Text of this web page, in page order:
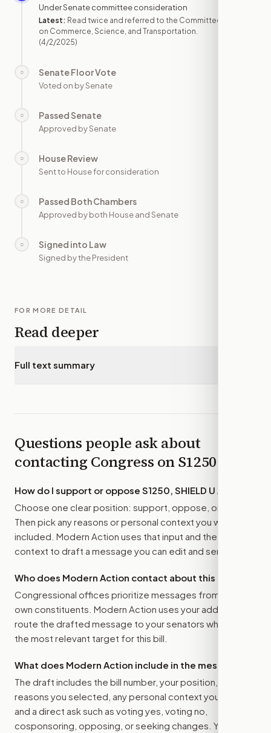
Under Senate committee consideration
Latest: Read twice and referred to the Committee
on Commerce, Science, and Transportation.
(4/2/2025)
○ Senate Floor Vote
Voted on by Senate
○ Passed Senate
Approved by Senate
○ House Review
Sent to House for consideration
○ Passed Both Chambers
Approved by both House and Senate
○ Signed into Law
Signed by the President
FOR MORE DETAIL
Read deeper
Full text summary
Questions people ask about
contacting Congress onS1250
How do I support or oppose S1250, SHIELD U Act
Choose one clear position: support, oppose, or amend.
Then pick any reasons or personal context you want
included. Modern Action uses that input and the bill
context to draft a message you can edit and send.
Who does Modern Action contact about this bill?
Congressional offices prioritize messages from their
own constituents. Modern Action uses your address to
route the drafted message to your senators when that is
the most relevant target for this bill.
What does Modern Action include in the message?
The draft includes the bill number, your position, the
reasons you selected, any personal context you added,
and a direct ask such as voting yes, voting no,
cosponsoring, opposing, or seeking changes. You stay